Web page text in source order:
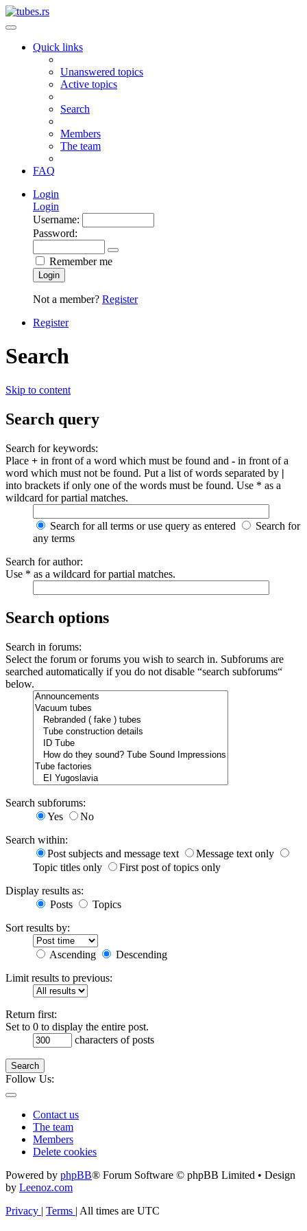
Quick links
Unanswered topics
Active topics
Search
Members
The team
FAQ
Login
Login
Username:
Password:
Remember me
Login
Not a member? Register
Register
Search
Skip to content
Search query
Search for keywords:
Place + in front of a word which must be found and - in front of a
word which must not be found. Put a list of words separated by |
into brackets if only one of the words must be found. Use * as a
wildcard for partial matches.
Search for all terms or use query as entered
Search for
any terms
Search for author:
Use * as a wildcard for partial matches.
Search options
Search in forums:
Select the forum or forums you wish to search in. Subforums are
searched automatically if you do not disable “search subforums“
below.
Search subforums:
Yes
No
Search within:
Post subjects and message text
Message text only
Topic titles only
First post of topics only
Display results as:
Posts
Topics
Sort results by:
Ascending
Descending
Limit results to previous:
Return first:
Set to 0 to display the entire post.
characters of posts
Search
Follow Us:
Contact us
The team
Members
Delete cookies
Powered by phpBB® Forum Software © phpBB Limited • Design
by Leenoz.com
Privacy | Terms | All times are UTC